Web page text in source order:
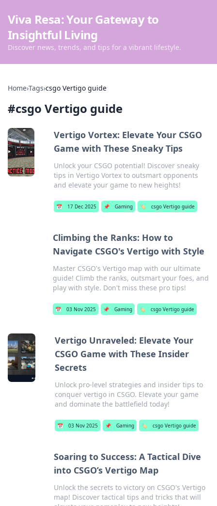
Viva Resa: Your Gateway to
Insightful Living
Discover news, trends, and tips for a vibrant lifestyle.
Home›Tags›csgo Vertigo guide
#csgo Vertigo guide
Vertigo Vortex: Elevate Your CSGO
Game with These Sneaky Tips
Unlock your CSGO potential! Discover sneaky
tips in Vertigo Vortex to outsmart opponents
and elevate your game to new heights!
📅 17 Dec 2025 📌 Gaming 🏷️ csgo Vertigo guide
Climbing the Ranks: How to
Navigate CSGO's Vertigo with Style
Master CSGO's Vertigo map with our ultimate
guide! Climb the ranks, outsmart your foes, and
play with style. Don't miss these pro tips!
📅 03 Nov 2025 📌 Gaming 🏷️ csgo Vertigo guide
Vertigo Unraveled: Elevate Your
CSGO Game with These Insider
Secrets
Unlock pro-level strategies and insider tips to
conquer vertigo in CSGO. Elevate your game
and dominate the battlefield today!
📅 03 Nov 2025 📌 Gaming 🏷️ csgo Vertigo guide
Soaring to Success: A Tactical Dive
into CSGO’s Vertigo Map
Unlock the secrets to victory on CSGO's Vertigo
map! Discover tactical tips and tricks that will